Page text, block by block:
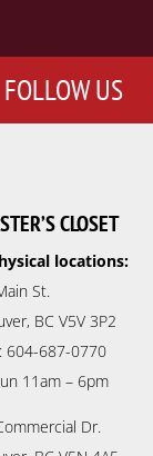
FOLLOW US
CLOSET
locations:
St.
BC V5V 3P2
604-687-0770
11am – 6pm
Dr.